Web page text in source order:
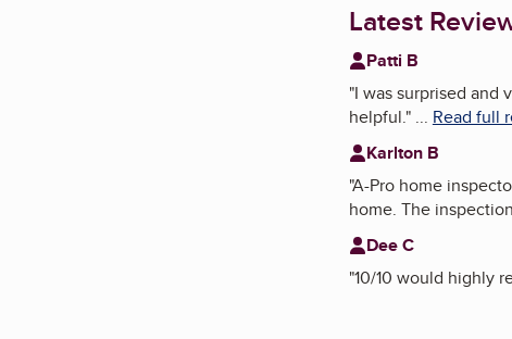
Latest
Patti B
"I was surprised and
helpful."... Read full
Karlton B
"A-Pro home
home. The
Dee C
"10/10 would highly